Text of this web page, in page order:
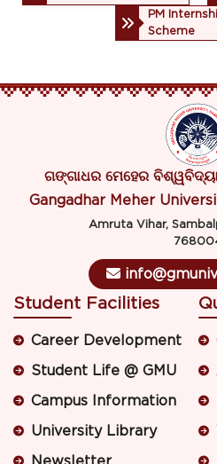
PM
Scheme
ଗଙ୍ଗାଧର ମେହେର
Gangadhar Meher
Amruta Vihar,
Student Facilities
Career Development
Student Life @ GMU
Campus Information
University Library